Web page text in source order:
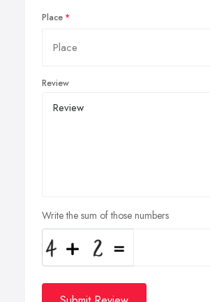
Place
Review
Write the sum of those numbers